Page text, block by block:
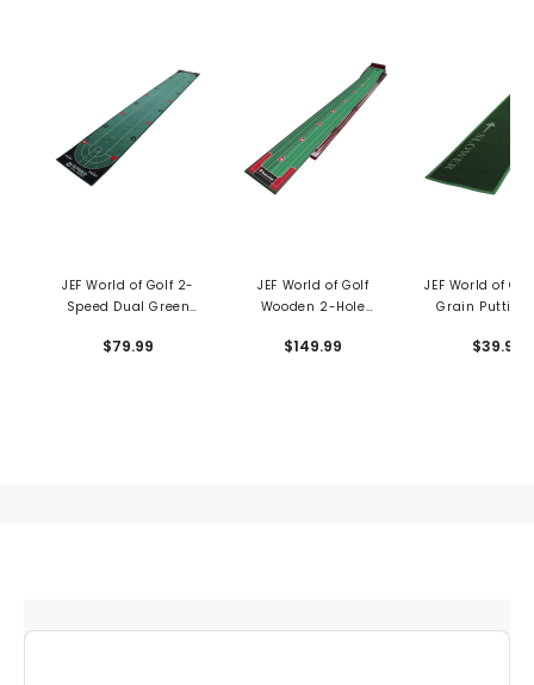
JEF World of Golf 2-
Speed Dual Green
$79.99
JEF World of Golf
Wooden 2-Hole
$149.99
JEF World of
Grain Putting
$39.99